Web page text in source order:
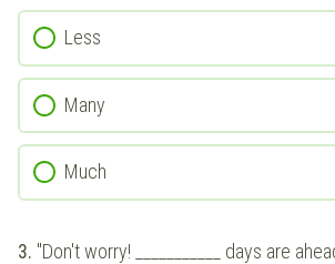
Less
Many
Much
3. "Don't worry! ___________ days are